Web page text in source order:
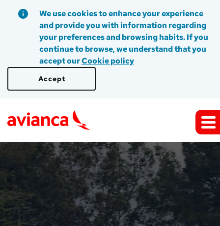
We use cookies to enhance your experience
and provide you with information regarding
your preferences and browsing habits. If you
continue to browse, we understand that you
accept ourCookie policy
Accept